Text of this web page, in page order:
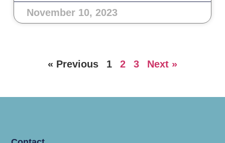
November 10, 2023
« Previous 1 2 3 Next »